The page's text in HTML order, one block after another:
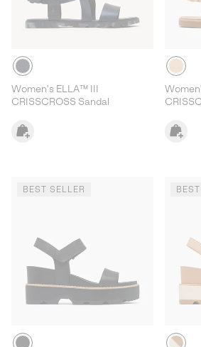
Women's ELLA™ III
CRISSCROSS Sandal
BEST SELLER